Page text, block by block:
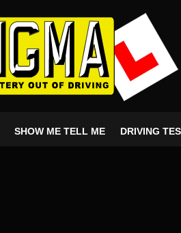
SHOW ME TELL ME DRIVING